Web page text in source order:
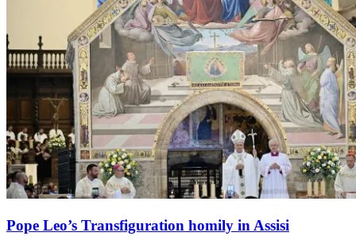
Pope Leo’s Transfiguration homily in Assisi